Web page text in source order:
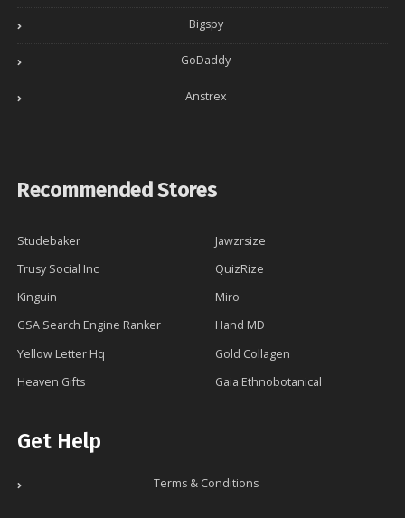
Bigspy
GoDaddy
Anstrex
Recommended Stores
Studebaker
Jawzrsize
Trusy Social Inc
QuizRize
Kinguin
Miro
GSA Search Engine Ranker
Hand MD
Yellow Letter Hq
Gold Collagen
Heaven Gifts
Gaia Ethnobotanical
Get Help
Terms & Conditions